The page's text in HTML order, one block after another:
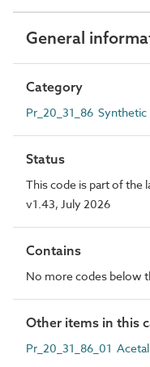
General
Category
Pr_20_31_86 Synthetic
Status
This code is part of the
v1.43, July 2026
Contains
No more codes below
Other items in this
Pr_20_31_86_01